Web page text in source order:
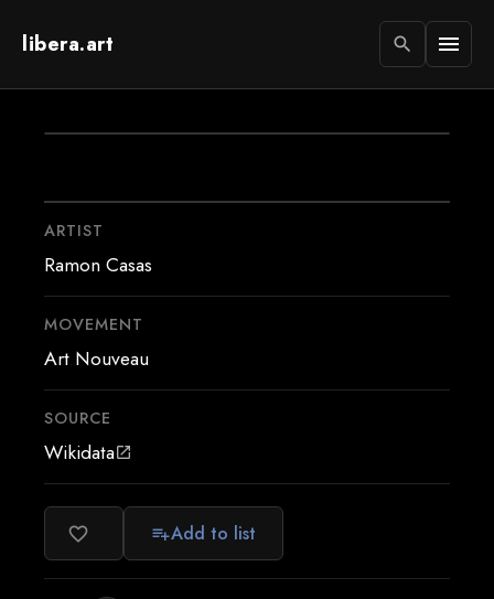
libera.art search menu
ARTIST
Ramon Casas
MOVEMENT
Art Nouveau
SOURCE
Wikidataopen_in_new
favorite_border playlist_addAdd to list